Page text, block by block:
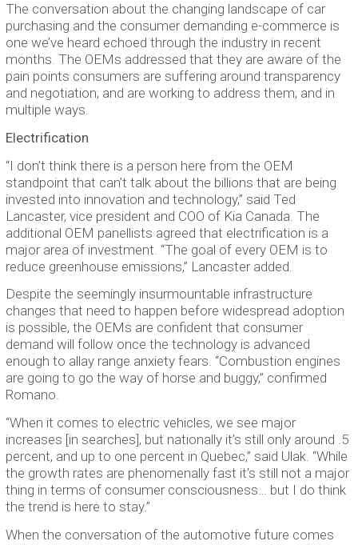
The conversation about the changing landscape of car
purchasing and the consumer demanding e-commerce is
one we’ve heard echoed through the industry in recent
months. The OEMs addressed that they are aware of the
pain points consumers are suffering around transparency
and negotiation, and are working to address them, and in
multiple ways.
Electrification
“I don’t think there is a person here from the OEM
standpoint that can’t talk about the billions that are being
invested into innovation and technology,” said Ted
Lancaster, vice president and COO of Kia Canada. The
additional OEM panellists agreed that electrification is a
major area of investment. “The goal of every OEM is to
reduce greenhouse emissions,” Lancaster added.
Despite the seemingly insurmountable infrastructure
changes that need to happen before widespread adoption
is possible, the OEMs are confident that consumer
demand will follow once the technology is advanced
enough to allay range anxiety fears. “Combustion engines
are going to go the way of horse and buggy,” confirmed
Romano.
“When it comes to electric vehicles, we see major
increases [in searches], but nationally it’s still only around .5
percent, and up to one percent in Quebec,” said Ulak. “While
the growth rates are phenomenally fast it’s still not a major
thing in terms of consumer consciousness… but I do think
the trend is here to stay.”
When the conversation of the automotive future comes